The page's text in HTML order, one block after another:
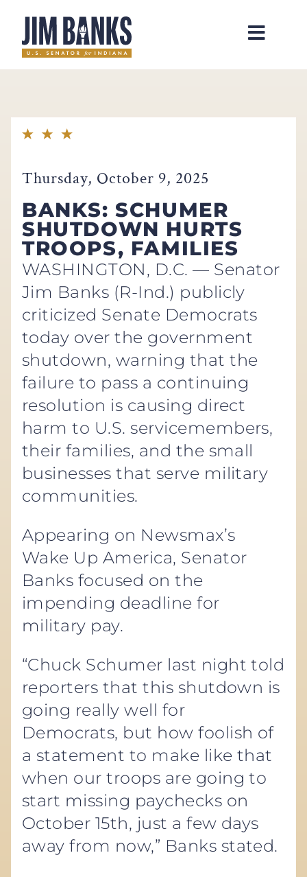
Home
Thursday, October 9, 2025
BANKS: SCHUMER
SHUTDOWN HURTS
TROOPS, FAMILIES
WASHINGTON, D.C. — Senator
Jim Banks (R-Ind.) publicly
criticized Senate Democrats
today over the government
shutdown, warning that the
failure to pass a continuing
resolution is causing direct
harm to U.S. servicemembers,
their families, and the small
businesses that serve military
communities.
Appearing on Newsmax’s
Wake Up America, Senator
Banks focused on the
impending deadline for
military pay.
“Chuck Schumer last night told
reporters that this shutdown is
going really well for
Democrats, but how foolish of
a statement to make like that
when our troops are going to
start missing paychecks on
October 15th, just a few days
away from now,” Banks stated.